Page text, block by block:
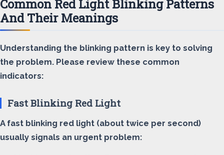
Common Red Light Blinking Patterns
And Their Meanings
Understanding the blinking pattern is key to solving
the problem. Please review these common
indicators:
Fast Blinking Red Light
A fast blinking red light (about twice per second)
usually signals an urgent problem: